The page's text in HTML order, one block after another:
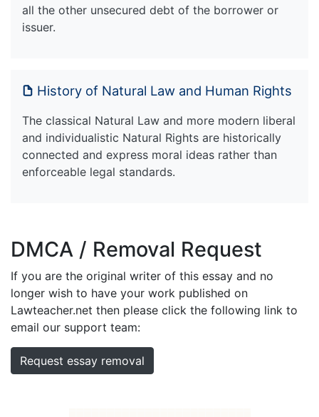
all the other unsecured debt of the borrower or
issuer.
History of Natural Law and Human Rights
The classical Natural Law and more modern liberal
and individualistic Natural Rights are historically
connected and express moral ideas rather than
enforceable legal standards.
DMCA / Removal Request
If you are the original writer of this essay and no
longer wish to have your work published on
Lawteacher.net then please click the following link to
email our support team:
Request essay removal